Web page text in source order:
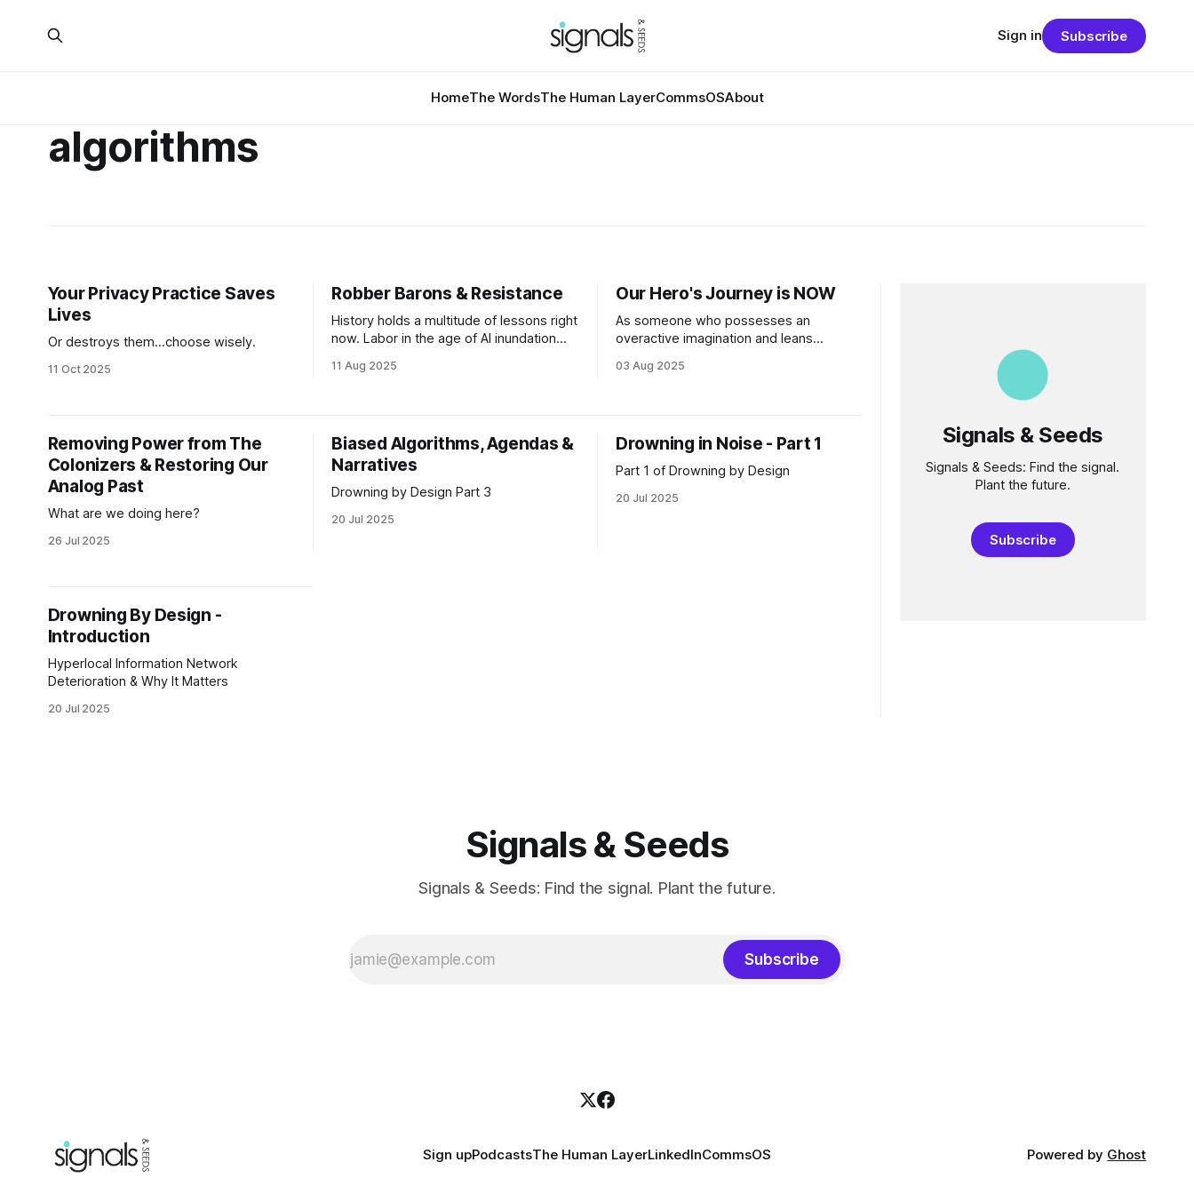
HomeThe WordsThe Human LayerCommsOSAbout
Sign in Subscribe
algorithms
Your Privacy Practice Saves
Lives
Or destroys them...choose wisely.
11 Oct 2025
Robber Barons & Resistance
History holds a multitude of lessons right
now. Labor in the age of AI inundation
rarely discussed topics. America is
expectations. The question we face,
and
11 Aug 2025
Our Hero's Journey is NOW
As someone who possesses an
overactive imagination and leans
contemplated what “collapse” would
me both intrigued and terrified, allowing
me to process the
03 Aug 2025
Removing Power from The
Colonizers & Restoring Our
Analog Past
What are we doing here?
26 Jul 2025
Biased Algorithms, Agendas &
Narratives
Drowning by Design Part 3
20 Jul 2025
Drowning in Noise - Part 1
Part 1 of Drowning by Design
20 Jul 2025
Drowning By Design -
Introduction
Hyperlocal Information Network
Deterioration & Why It Matters
20 Jul 2025
Signals & Seeds
Signals & Seeds: Find the signal.
Plant the future.
Subscribe
Signals & Seeds
Signals & Seeds: Find the signal. Plant the future.
Subscribe
Sign upPodcastsThe Human LayerLinkedInCommsOS Powered by Ghost